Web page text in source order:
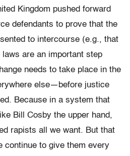
Kingdom pushed forward
defendants to prove that the
to intercourse (e.g., that
laws are an important step
needs to take place in the
else—before justice
Because in a system that
Bill Cosby the upper hand,
rapists all we want. But that
continue to give them every